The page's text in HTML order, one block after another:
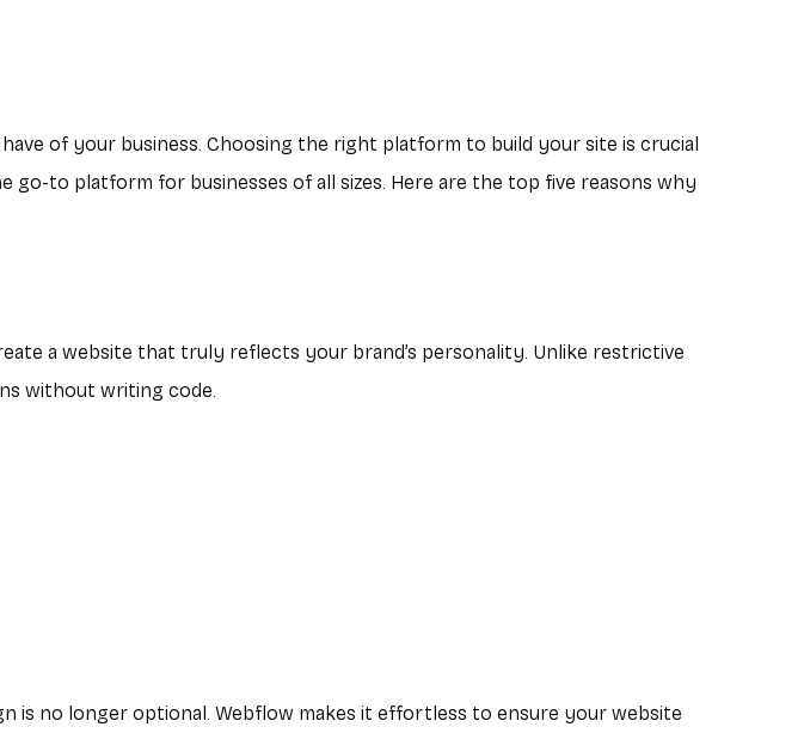
of your business. Choosing the right platform to build your site is crucial
to platform for businesses of all sizes. Here are the top five reasons why
a website that truly reflects your brand’s personality. Unlike restrictive
without writing code.
is no longer optional. Webflow makes it effortless to ensure your website